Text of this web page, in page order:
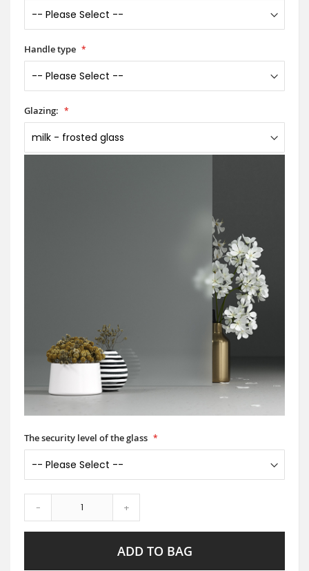
Handle type
Glazing:
The security level of the glass
- +
ADD TO BAG